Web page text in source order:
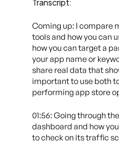
Transcript:
Coming up: I compare
tools and how you can
how you can target a
your app name or
share real data that
important to use both
performing app store
01:56: Going through
dashboard and how
to check on its traffic